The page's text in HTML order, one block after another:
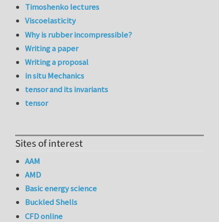
Timoshenko lectures
Viscoelasticity
Why is rubber incompressible?
Writing a paper
Writing a proposal
in situ Mechanics
tensor and its invariants
tensor
Sites of interest
AAM
AMD
Basic energy science
Buckled Shells
CFD online